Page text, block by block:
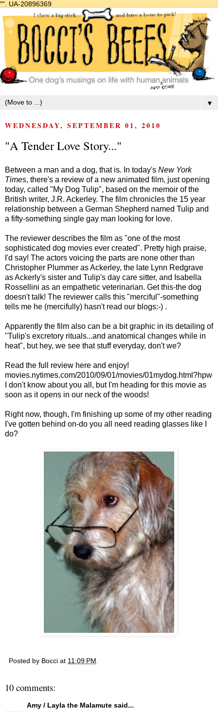
"". UA-20896369
▼
WEDNESDAY, SEPTEMBER 01, 2010
"A Tender Love Story..."
Between a man and a dog, that is. In today's New York
Times, there's a review of a new animated film, just opening
today, called "My Dog Tulip", based on the memoir of the
British writer, J.R. Ackerley. The film chronicles the 15 year
relationship between a German Shepherd named Tulip and
a fifty-something single gay man looking for love.
The reviewer describes the film as "one of the most
sophisticated dog movies ever created". Pretty high praise,
I'd say! The actors voicing the parts are none other than
Christopher Plummer as Ackerley, the late Lynn Redgrave
as Ackerly's sister and Tulip's day care sitter, and Isabella
Rossellini as an empathetic veterinarian. Get this-the dog
doesn't talk! The reviewer calls this "merciful"-something
tells me he (mercifully) hasn't read our blogs:-) .
Apparently the film also can be a bit graphic in its detailing of
"Tulip's excretory rituals...and anatomical changes while in
heat", but hey, we see that stuff everyday, don't we?
Read the full review here and enjoy!
movies.nytimes.com/2010/09/01/movies/01mydog.html?hpw
I don't know about you all, but I'm heading for this movie as
soon as it opens in our neck of the woods!
Right now, though, I'm finishing up some of my other reading
I've gotten behind on-do you all need reading glasses like I
do?
Posted by Bocci at 11:09 PM
10 comments:
Amy / Layla the Malamute said...